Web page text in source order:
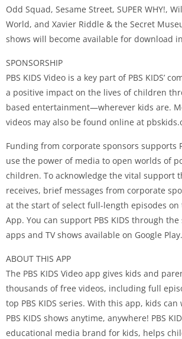
Odd Squad, Sesame Street, SUPER WHY!,
World, and Xavier Riddle & the Secret
shows will become available for download
SPONSORSHIP
PBS KIDS Video is a key part of PBS KIDS’
a positive impact on the lives of children
based entertainment—wherever kids are.
videos may also be found online at
Funding from corporate sponsors supports
use the power of media to open worlds of
children. To acknowledge the vital support
receives, brief messages from corporate
at the start of select full-length episodes on
App. You can support PBS KIDS through
apps and TV shows available on Google Play.
ABOUT THIS APP
The PBS KIDS Video app gives kids and
thousands of free videos, including full
top PBS KIDS series. With this app, kids
PBS KIDS shows anytime, anywhere! PBS
educational media brand for kids, helps